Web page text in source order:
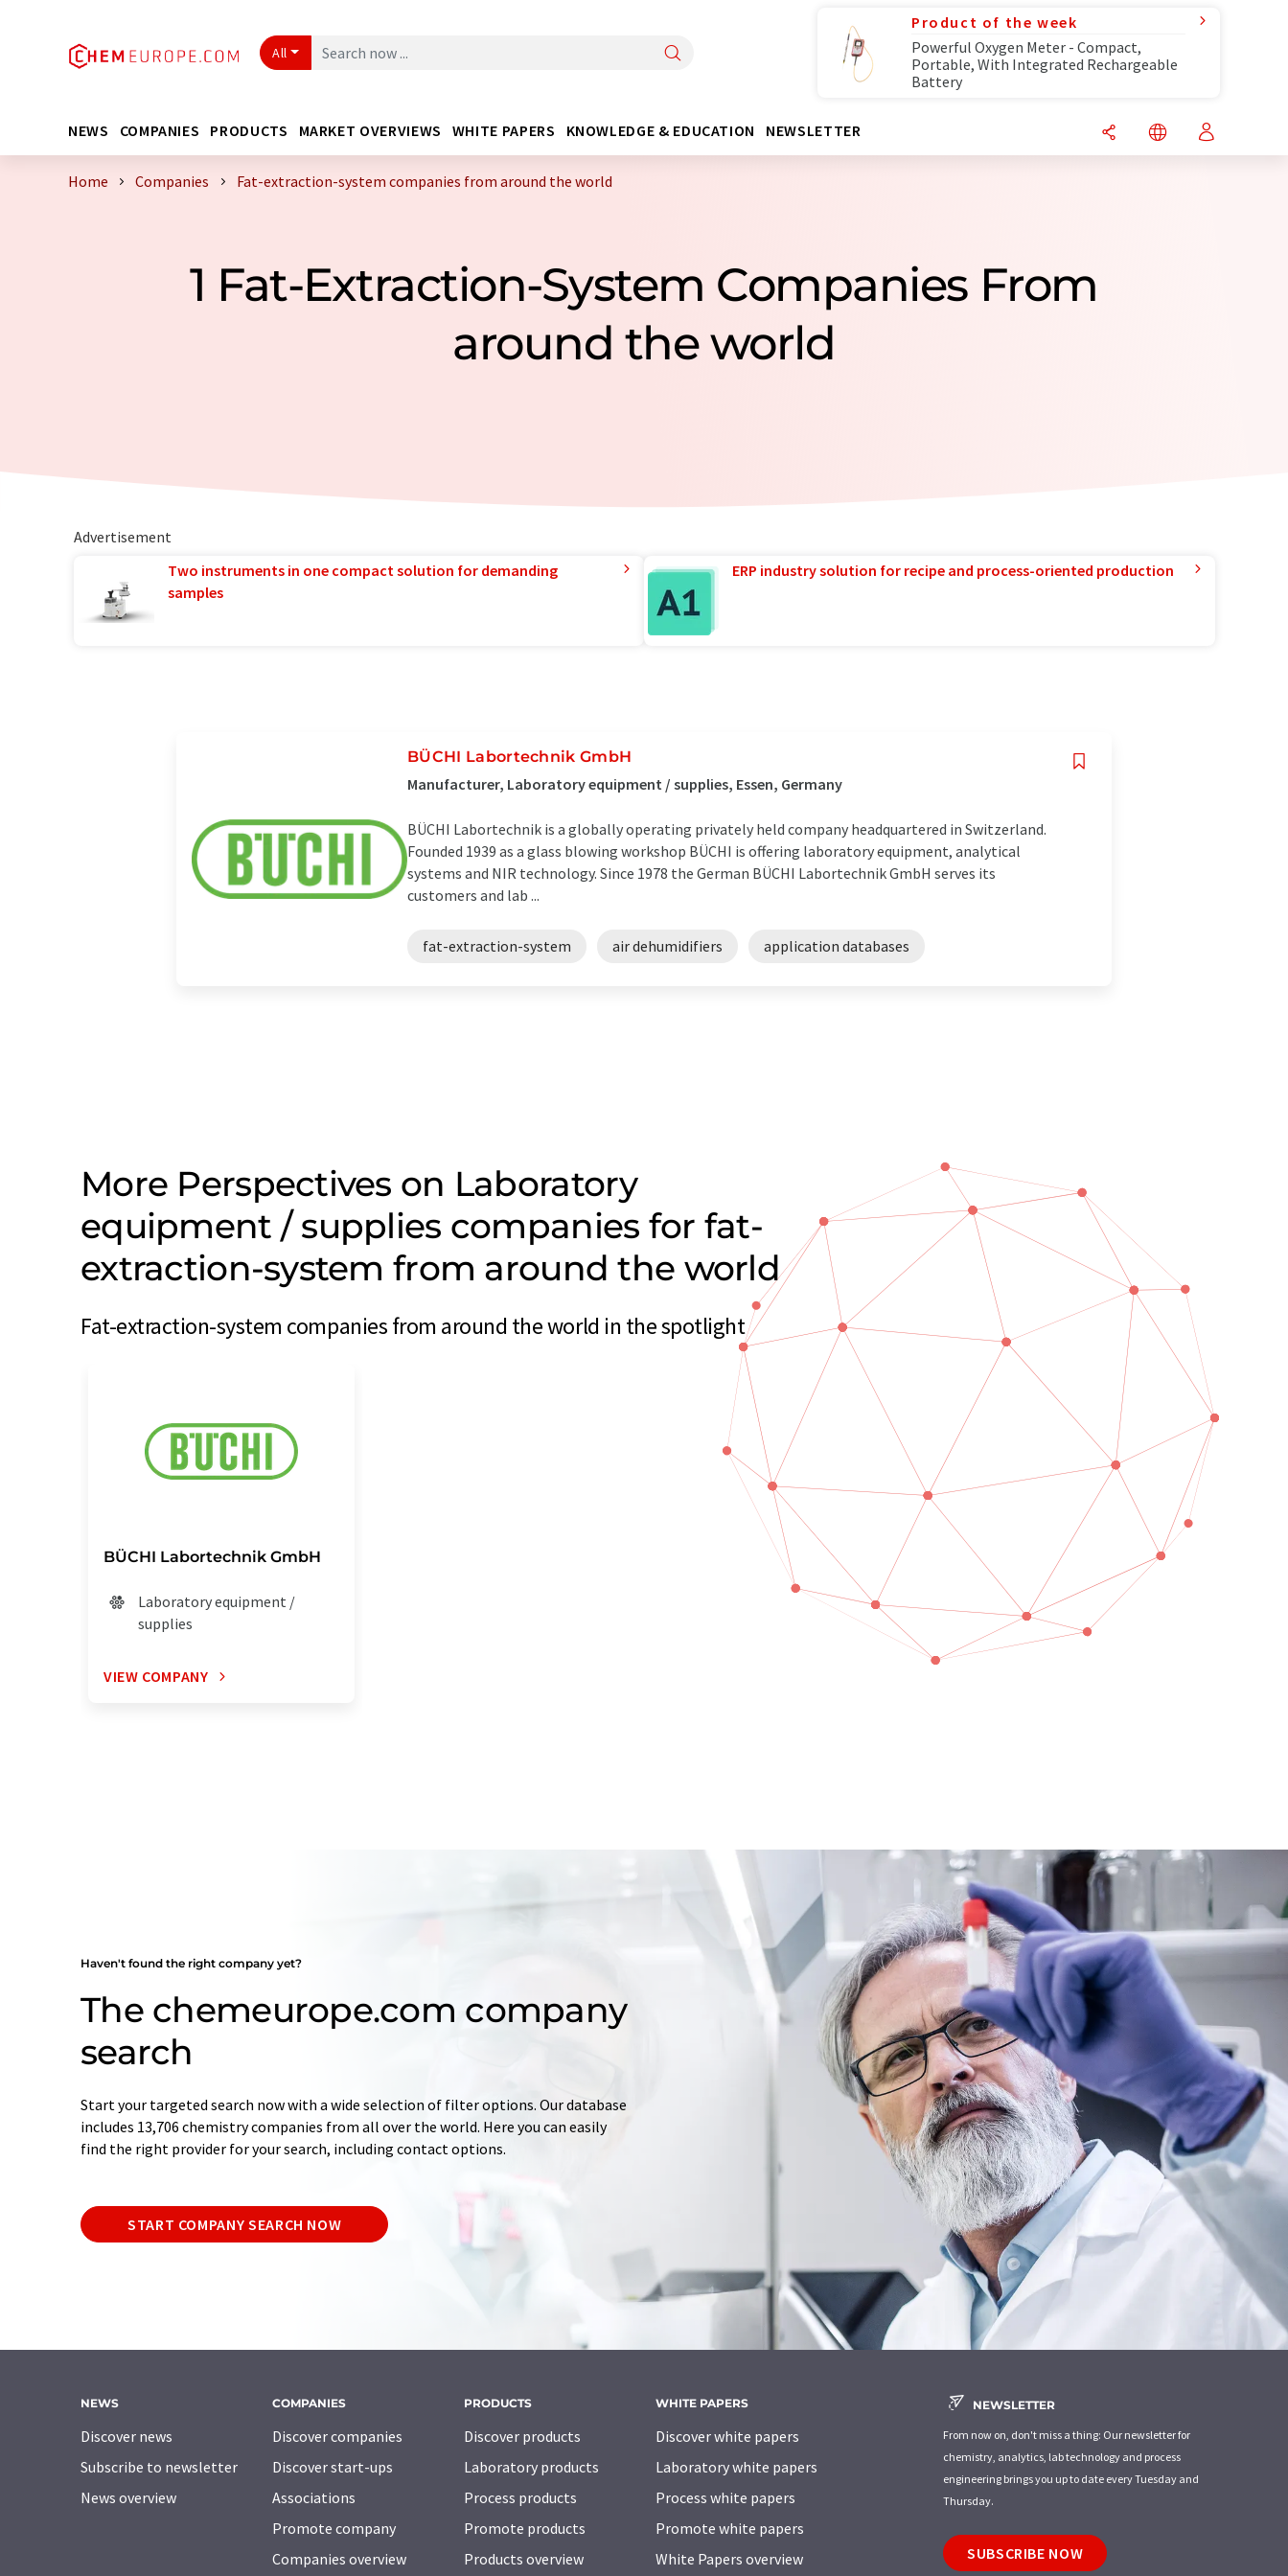
All
Product of the week
Powerful Oxygen Meter - Compact,
Portable, With Integrated Rechargeable
Battery
NEWS COMPANIES PRODUCTS MARKET OVERVIEWS WHITE PAPERS KNOWLEDGE & EDUCATION NEWSLETTER
Home Companies Fat-extraction-system companies from around the world
1 Fat-Extraction-System Companies From
around the world
Advertisement
Two instruments in one compact solution for demanding
samples
ERP industry solution for recipe and process-oriented production
BÜCHI Labortechnik GmbH
Manufacturer, Laboratory equipment / supplies, Essen, Germany
BÜCHI Labortechnik is a globally operating privately held company headquartered in Switzerland.
Founded 1939 as a glass blowing workshop BÜCHI is offering laboratory equipment, analytical
systems and NIR technology. Since 1978 the German BÜCHI Labortechnik GmbH serves its
customers and lab ...
fat-extraction-system air dehumidifiers application databases
More Perspectives on Laboratory
equipment / supplies companies for fat-
extraction-system from around the world
Fat-extraction-system companies from around the world in the spotlight
BÜCHI Labortechnik GmbH
Laboratory equipment /
supplies
VIEW COMPANY
Haven't found the right company yet?
The chemeurope.com company
search
Start your targeted search now with a wide selection of filter options. Our database
includes 13,706 chemistry companies from all over the world. Here you can easily
find the right provider for your search, including contact options.
START COMPANY SEARCH NOW
NEWS
Discover news
Subscribe to newsletter
News overview
COMPANIES
Discover companies
Discover start-ups
Associations
Promote company
Companies overview
PRODUCTS
Discover products
Laboratory products
Process products
Promote products
Products overview
WHITE PAPERS
Discover white papers
Laboratory white papers
Process white papers
Promote white papers
White Papers overview
NEWSLETTER
From now on, don't miss a thing: Our newsletter for
chemistry, analytics, lab technology and process
engineering brings you up to date every Tuesday and
Thursday.
SUBSCRIBE NOW